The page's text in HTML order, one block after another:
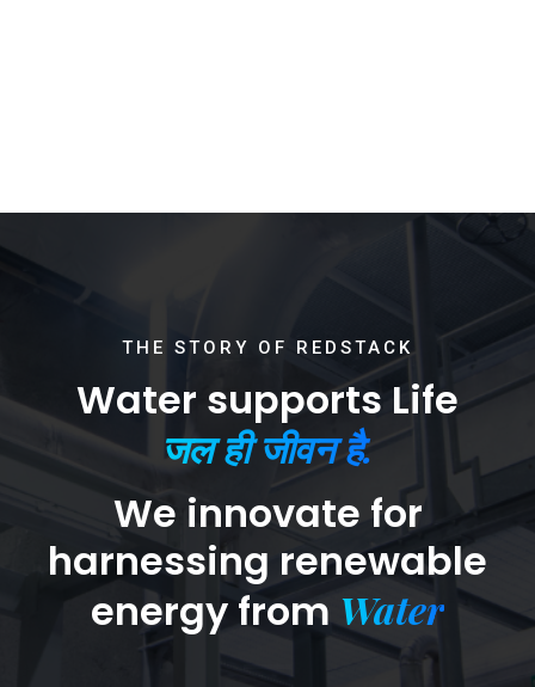
THE STORY OF REDSTACK
Water supports Life
जल ही जीवन है.
We innovate for
harnessing renewable
energy fromWater